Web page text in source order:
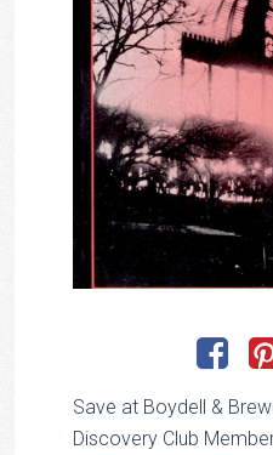
Save at Boydell &
Discovery Club